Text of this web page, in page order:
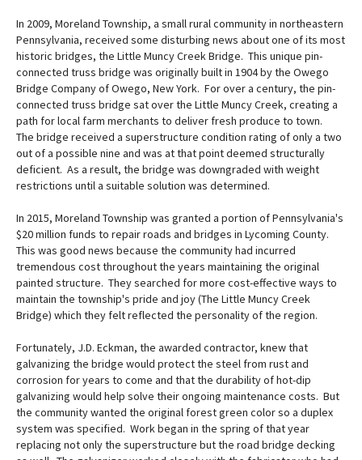
In 2009, Moreland Township, a small rural community in northeastern
Pennsylvania, received some disturbing news about one of its most
historic bridges, the Little Muncy Creek Bridge. This unique pin-
connected truss bridge was originally built in 1904 by the Owego
Bridge Company of Owego, New York. For over a century, the pin-
connected truss bridge sat over the Little Muncy Creek, creating a
path for local farm merchants to deliver fresh produce to town.
The bridge received a superstructure condition rating of only a two
out of a possible nine and was at that point deemed structurally
deficient. As a result, the bridge was downgraded with weight
restrictions until a suitable solution was determined.
In 2015, Moreland Township was granted a portion of Pennsylvania's
$20 million funds to repair roads and bridges in Lycoming County.
This was good news because the community had incurred
tremendous cost throughout the years maintaining the original
painted structure. They searched for more cost-effective ways to
maintain the township's pride and joy (The Little Muncy Creek
Bridge) which they felt reflected the personality of the region.
Fortunately, J.D. Eckman, the awarded contractor, knew that
galvanizing the bridge would protect the steel from rust and
corrosion for years to come and that the durability of hot-dip
galvanizing would help solve their ongoing maintenance costs. But
the community wanted the original forest green color so a duplex
system was specified. Work began in the spring of that year
replacing not only the superstructure but the road bridge decking